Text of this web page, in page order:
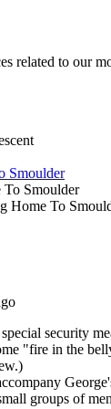
related to our
Smoulder
Home To